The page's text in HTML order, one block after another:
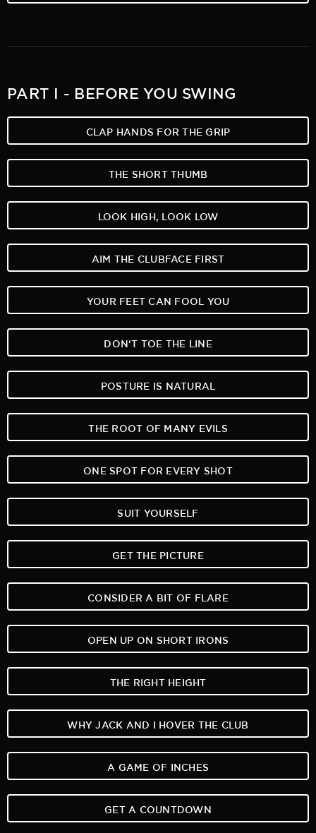
PART I - BEFORE YOU SWING
CLAP HANDS FOR THE GRIP
THE SHORT THUMB
LOOK HIGH, LOOK LOW
AIM THE CLUBFACE FIRST
YOUR FEET CAN FOOL YOU
DON‘T TOE THE LINE
POSTURE IS NATURAL
THE ROOT OF MANY EVILS
ONE SPOT FOR EVERY SHOT
SUIT YOURSELF
GET THE PICTURE
CONSIDER A BIT OF FLARE
OPEN UP ON SHORT IRONS
THE RIGHT HEIGHT
WHY JACK AND I HOVER THE CLUB
A GAME OF INCHES
GET A COUNTDOWN